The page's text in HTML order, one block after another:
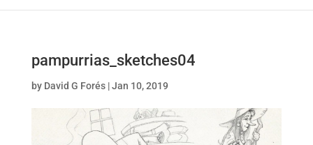
pampurrias_sketches04
by David G Forés|Jan 10, 2019